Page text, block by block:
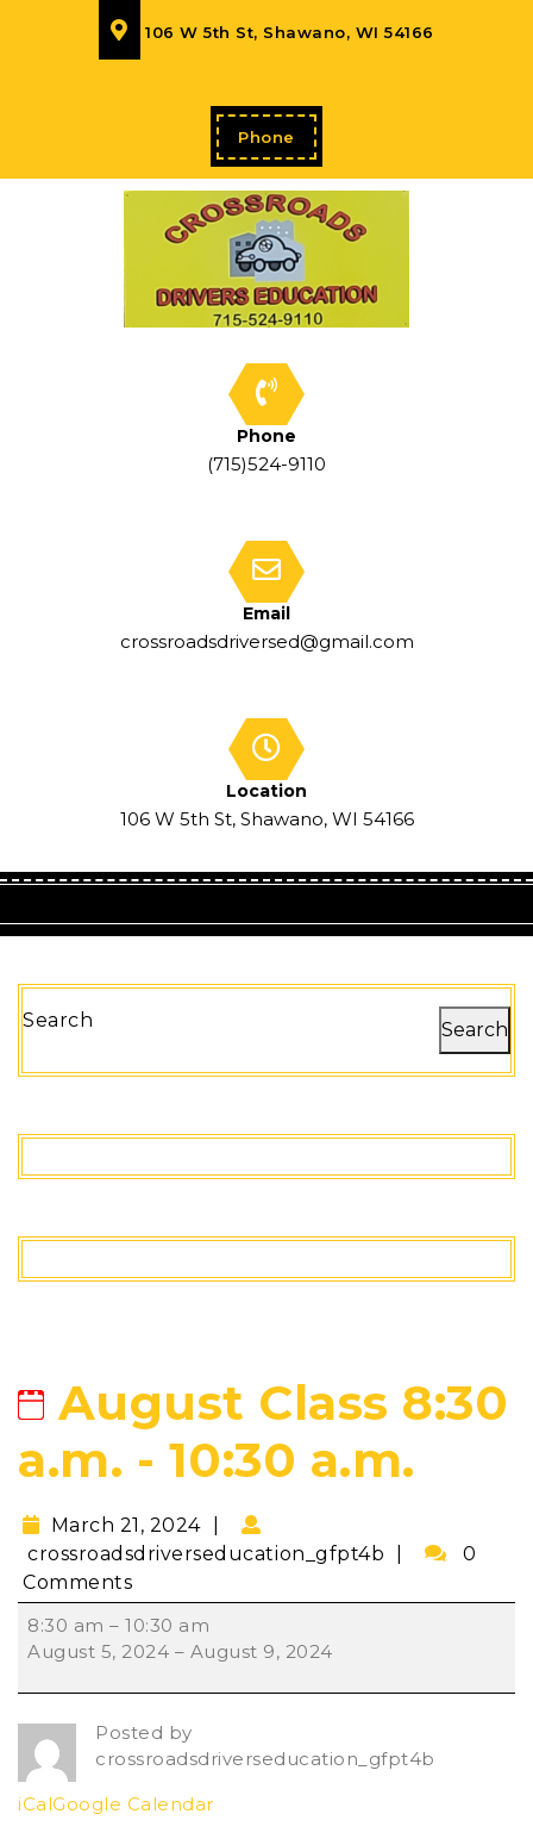
106 W 5th St, Shawano, WI 54166
Phone
Phone
(715)524-9110
Email
crossroadsdriversed@gmail.com
Location
106 W 5th St, Shawano, WI 54166
Search Search
August Class 8:30
a.m. - 10:30 a.m.
March 21, 2024
crossroadsdriverseducation_gfpt4b
0
Comments
8:30 am –10:30 am
August 5, 2024 – August 9, 2024
Posted by
crossroadsdriverseducation_gfpt4b
iCalGoogle Calendar